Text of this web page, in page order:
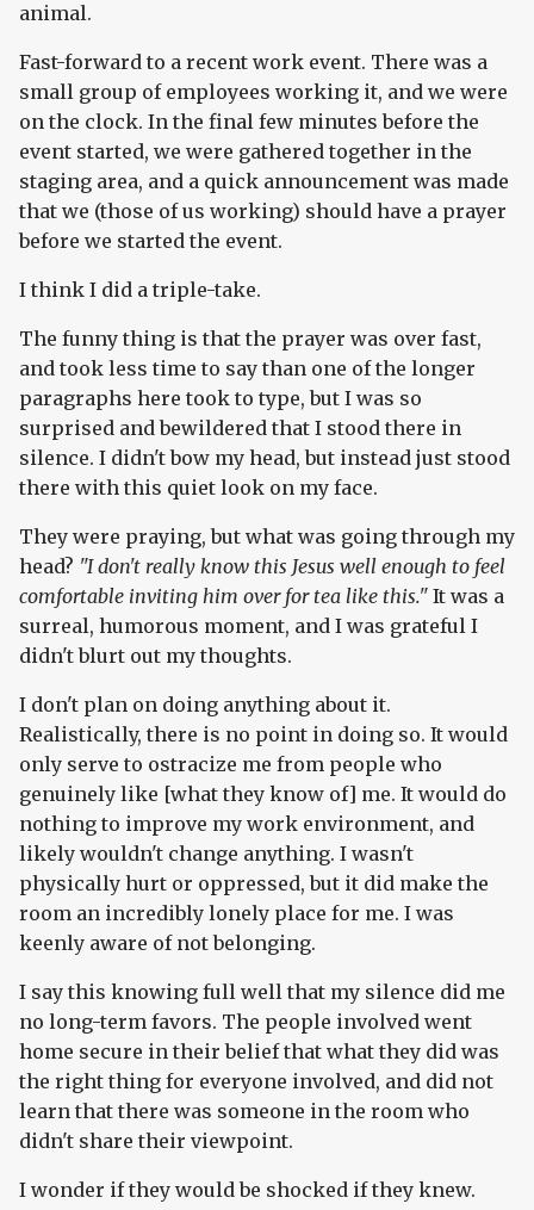
animal.
Fast-forward to a recent work event. There was a
small group of employees working it, and we were
on the clock. In the final few minutes before the
event started, we were gathered together in the
staging area, and a quick announcement was made
that we (those of us working) should have a prayer
before we started the event.
I think I did a triple-take.
The funny thing is that the prayer was over fast,
and took less time to say than one of the longer
paragraphs here took to type, but I was so
surprised and bewildered that I stood there in
silence. I didn't bow my head, but instead just stood
there with this quiet look on my face.
They were praying, but what was going through my
head? "I don't really know this Jesus well enough to feel
comfortable inviting him over for tea like this." It was a
surreal, humorous moment, and I was grateful I
didn't blurt out my thoughts.
I don't plan on doing anything about it.
Realistically, there is no point in doing so. It would
only serve to ostracize me from people who
genuinely like [what they know of] me. It would do
nothing to improve my work environment, and
likely wouldn't change anything. I wasn't
physically hurt or oppressed, but it did make the
room an incredibly lonely place for me. I was
keenly aware of not belonging.
I say this knowing full well that my silence did me
no long-term favors. The people involved went
home secure in their belief that what they did was
the right thing for everyone involved, and did not
learn that there was someone in the room who
didn't share their viewpoint.
I wonder if they would be shocked if they knew.